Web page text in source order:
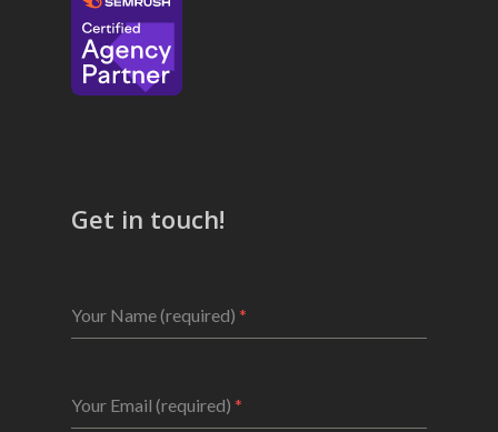
Get in touch!
Your Name (required) *
Your Email (required) *